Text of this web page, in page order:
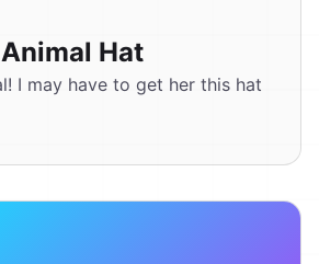
Hat
I may have to get her this hat